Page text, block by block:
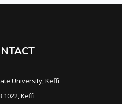
University, Keffi
1022, Keffi